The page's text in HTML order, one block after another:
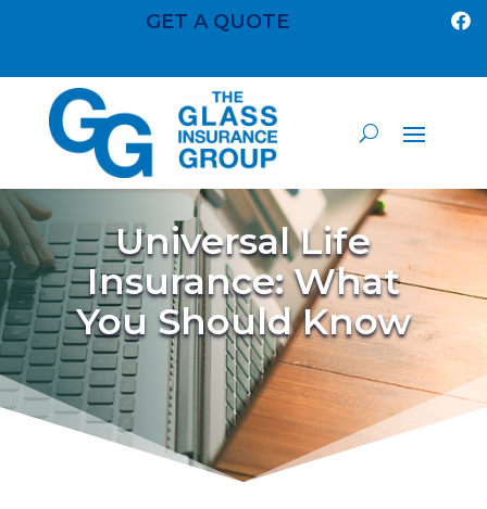
GET A QUOTE 
Universal Life
Insurance: What
You Should Know